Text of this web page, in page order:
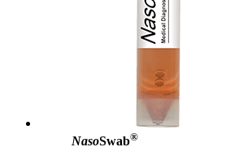
NasoSwab®